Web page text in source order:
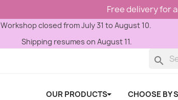
Free delivery for
Workshop closed from July 31 to August 10.
Shipping resumes on August 11.
search
OUR PRODUCTS CHOOSE BY